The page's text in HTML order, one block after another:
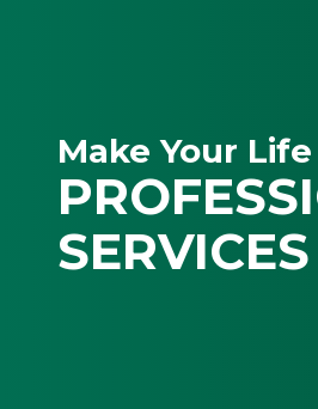
Make Your
SERVICES